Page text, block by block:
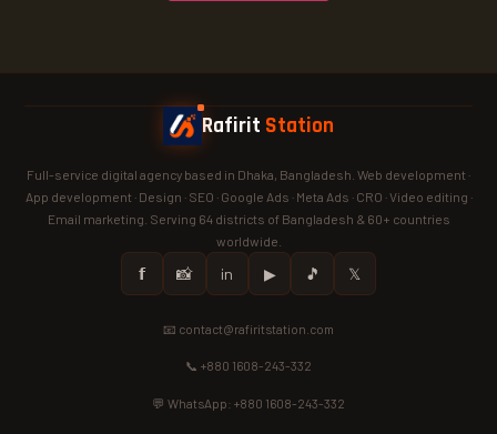
Rafirit Station
Full-service digital agency based in Dhaka, Bangladesh. Web development ·
App development · Design · SEO · Google Ads · Meta Ads · CRO · Video editing ·
Email marketing. Serving 64 districts of Bangladesh & 60+ countries
worldwide.
𝗳 📸 in ▶ 🎵 𝕏
📧 contact@rafiritstation.com
📞 +880 1608-243-332
💬 WhatsApp: +880 1608-243-332